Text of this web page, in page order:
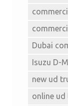
Dubai
Isuzu D-
new ud
online ud